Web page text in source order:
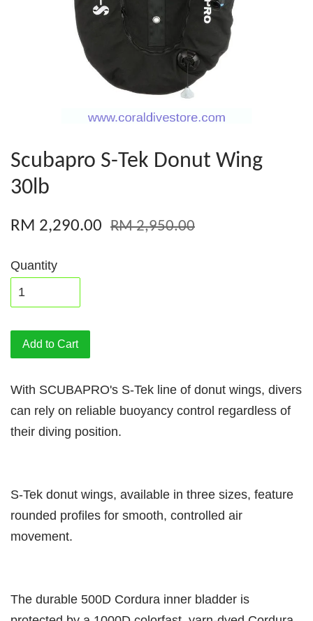
Scubapro S-Tek Donut Wing
30lb
RM 2,290.00 RM 2,950.00
Quantity
Add to Cart
With SCUBAPRO's S-Tek line of donut wings, divers
can rely on reliable buoyancy control regardless of
their diving position.
S-Tek donut wings, available in three sizes, feature
rounded profiles for smooth, controlled air
movement.
The durable 500D Cordura inner bladder is